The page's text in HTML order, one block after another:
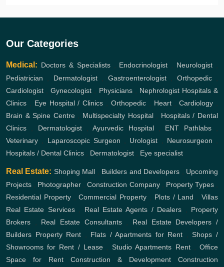
Our Categories
Medical: Doctors & Specialists, Endocrinologist Neurologist
Pediatrician
Dermatologist, Gastroenterologist, Orthopedic,
Cardiologist ,Gynecologist Physicians, Nephrologist Hospitals &
Clinics
Eye Hospital / Clinics Orthopedic, Heart,Cardiology
Brain & Spine Centre, Multispecialty Hospital, Hospitals / Dental
Clinics
Dermatologist,Ayurvedic Hospital, ENT Pathlabs,
Veterinary
Laparoscopic Surgeon Urologist Neurosurgeon
Hospitals / Dental Clinics
Dermatologist Eye specialist
Real Estate: Shoping Mall Builders and Developers
Upcoming
Projects
Photographer ,Construction Company, Property Types,
Residential Property,Commercial Property Plots / Land ,Villas
Real Estate Services, Real Estate Agents / Dealers
Property
Brokers
Real Estate Consultants, Real Estate Developers /
Builders Property Rent Flats / Apartments for Rent ,Shops /
Showrooms for Rent / Lease,Studio Apartments Rent,Office
Space for Rent
Construction & Development
Construction